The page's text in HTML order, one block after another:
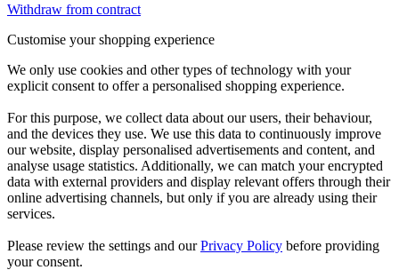
Withdraw from contract
Customise your shopping experience
We only use cookies and other types of technology with your
explicit consent to offer a personalised shopping experience.
For this purpose, we collect data about our users, their behaviour,
and the devices they use. We use this data to continuously improve
our website, display personalised advertisements and content, and
analyse usage statistics. Additionally, we can match your encrypted
data with external providers and display relevant offers through their
online advertising channels, but only if you are already using their
services.
Please review the settings and ourPrivacy Policy before providing
your consent.